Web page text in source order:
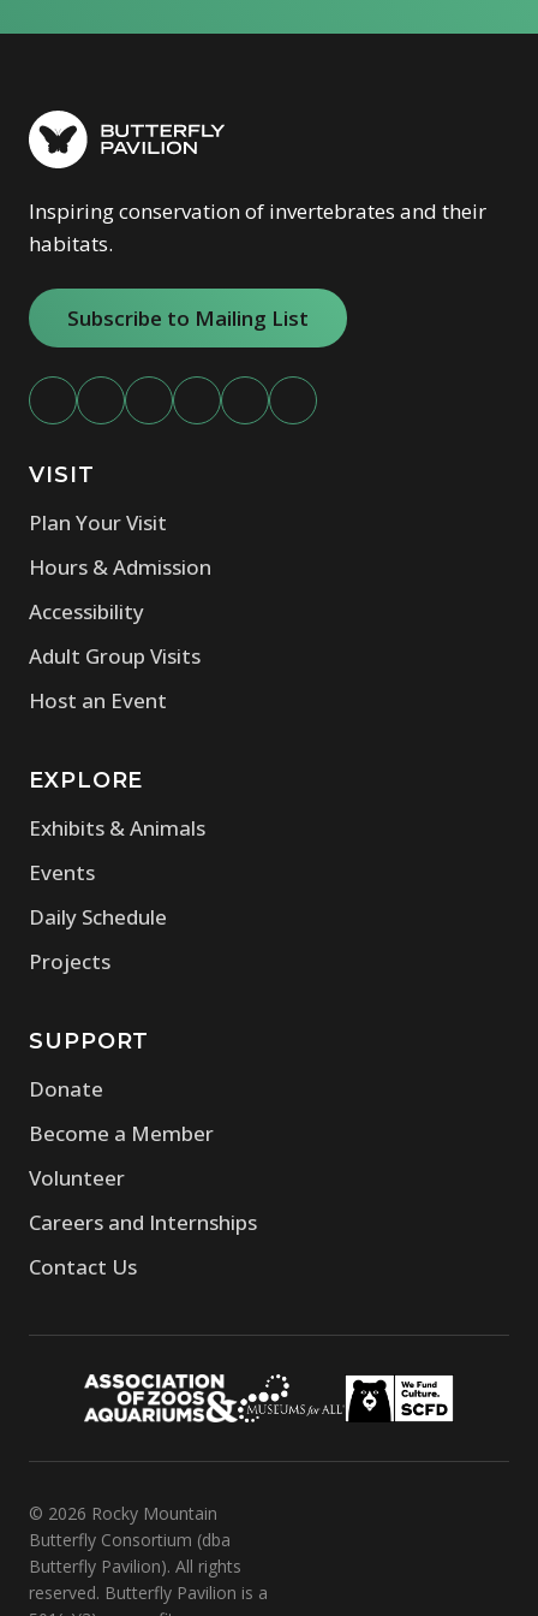
Inspiring conservation of invertebrates and their
habitats.
Subscribe to Mailing List
VISIT
Plan Your Visit
Hours & Admission
Accessibility
Adult Group Visits
Host an Event
EXPLORE
Exhibits & Animals
Events
Daily Schedule
Projects
SUPPORT
Donate
Become a Member
Volunteer
Careers and Internships
Contact Us
© 2026 Rocky Mountain
Butterfly Consortium (dba
Butterfly Pavilion). All rights
reserved. Butterfly Pavilion is a